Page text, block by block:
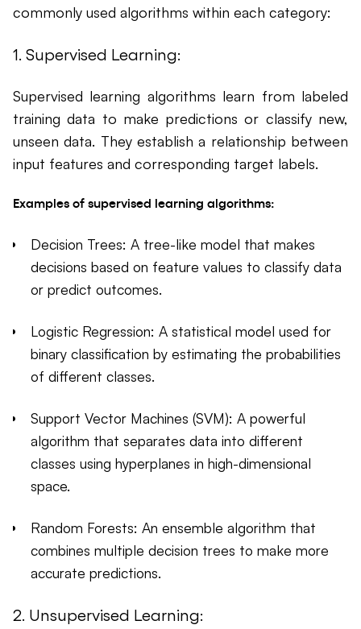
commonly used algorithms within each category:
1. Supervised Learning:
Supervised learning algorithms learn from labeled
training data to make predictions or classify new,
unseen data. They establish a relationship between
input features and corresponding target labels.
Examples of supervised learning algorithms:
Decision Trees: A tree-like model that makes
decisions based on feature values to classify data
or predict outcomes.
Logistic Regression: A statistical model used for
binary classification by estimating the probabilities
of different classes.
Support Vector Machines (SVM): A powerful
algorithm that separates data into different
classes using hyperplanes in high-dimensional
space.
Random Forests: An ensemble algorithm that
combines multiple decision trees to make more
accurate predictions.
2. Unsupervised Learning: